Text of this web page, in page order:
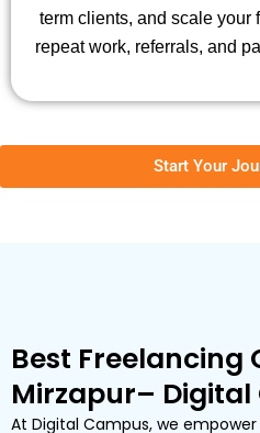
term clients, and scale your
repeat work, referrals, and
Start Your
Best Freelancing
Mirzapur– Digital
At Digital Campus, we